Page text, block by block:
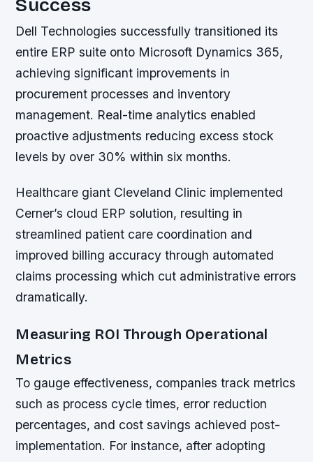
Success
Dell Technologies successfully transitioned its
entire ERP suite onto Microsoft Dynamics 365,
achieving significant improvements in
procurement processes and inventory
management. Real-time analytics enabled
proactive adjustments reducing excess stock
levels by over 30% within six months.
Healthcare giant Cleveland Clinic implemented
Cerner’s cloud ERP solution, resulting in
streamlined patient care coordination and
improved billing accuracy through automated
claims processing which cut administrative errors
dramatically.
Measuring ROI Through Operational
Metrics
To gauge effectiveness, companies track metrics
such as process cycle times, error reduction
percentages, and cost savings achieved post-
implementation. For instance, after adopting